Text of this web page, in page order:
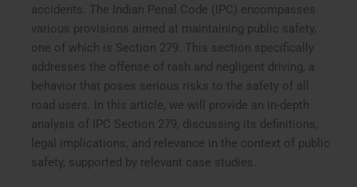
accidents. The Indian Penal Code (IPC) encompasses
various provisions aimed at maintaining public safety,
one of which is Section 279. This section specifically
addresses the offense of rash and negligent driving, a
behavior that poses serious risks to the safety of all
road users. In this article, we will provide an in-depth
analysis of IPC Section 279, discussing its definitions,
legal implications, and relevance in the context of public
safety, supported by relevant case studies.